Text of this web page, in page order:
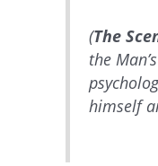
(The
the
himself